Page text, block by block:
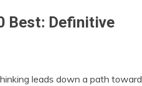
Best: Definitive
leads down a path toward